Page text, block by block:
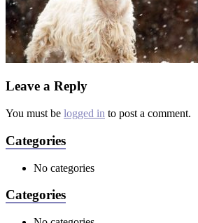
Leave a Reply
You must be logged in to post a comment.
Categories
No categories
Categories